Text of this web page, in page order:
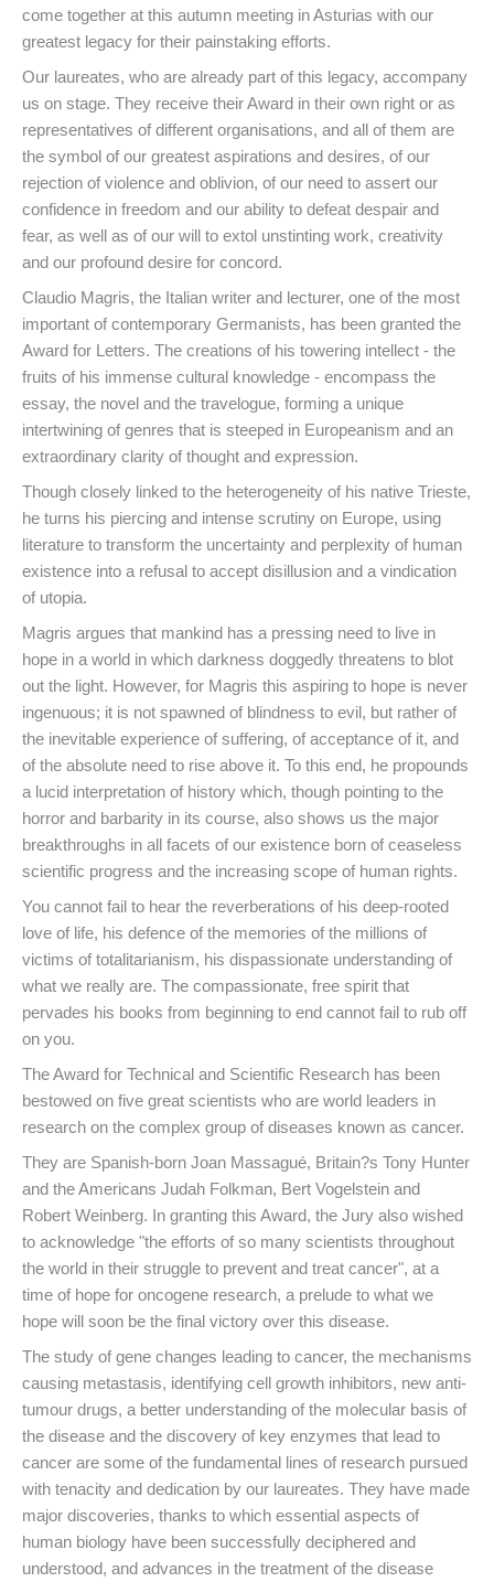
come together at this autumn meeting in Asturias with our
greatest legacy for their painstaking efforts.
Our laureates, who are already part of this legacy, accompany
us on stage. They receive their Award in their own right or as
representatives of different organisations, and all of them are
the symbol of our greatest aspirations and desires, of our
rejection of violence and oblivion, of our need to assert our
confidence in freedom and our ability to defeat despair and
fear, as well as of our will to extol unstinting work, creativity
and our profound desire for concord.
Claudio Magris, the Italian writer and lecturer, one of the most
important of contemporary Germanists, has been granted the
Award for Letters. The creations of his towering intellect - the
fruits of his immense cultural knowledge - encompass the
essay, the novel and the travelogue, forming a unique
intertwining of genres that is steeped in Europeanism and an
extraordinary clarity of thought and expression.
Though closely linked to the heterogeneity of his native Trieste,
he turns his piercing and intense scrutiny on Europe, using
literature to transform the uncertainty and perplexity of human
existence into a refusal to accept disillusion and a vindication
of utopia.
Magris argues that mankind has a pressing need to live in
hope in a world in which darkness doggedly threatens to blot
out the light. However, for Magris this aspiring to hope is never
ingenuous; it is not spawned of blindness to evil, but rather of
the inevitable experience of suffering, of acceptance of it, and
of the absolute need to rise above it. To this end, he propounds
a lucid interpretation of history which, though pointing to the
horror and barbarity in its course, also shows us the major
breakthroughs in all facets of our existence born of ceaseless
scientific progress and the increasing scope of human rights.
You cannot fail to hear the reverberations of his deep-rooted
love of life, his defence of the memories of the millions of
victims of totalitarianism, his dispassionate understanding of
what we really are. The compassionate, free spirit that
pervades his books from beginning to end cannot fail to rub off
on you.
The Award for Technical and Scientific Research has been
bestowed on five great scientists who are world leaders in
research on the complex group of diseases known as cancer.
They are Spanish-born Joan Massagué, Britain?s Tony Hunter
and the Americans Judah Folkman, Bert Vogelstein and
Robert Weinberg. In granting this Award, the Jury also wished
to acknowledge "the efforts of so many scientists throughout
the world in their struggle to prevent and treat cancer", at a
time of hope for oncogene research, a prelude to what we
hope will soon be the final victory over this disease.
The study of gene changes leading to cancer, the mechanisms
causing metastasis, identifying cell growth inhibitors, new anti-
tumour drugs, a better understanding of the molecular basis of
the disease and the discovery of key enzymes that lead to
cancer are some of the fundamental lines of research pursued
with tenacity and dedication by our laureates. They have made
major discoveries, thanks to which essential aspects of
human biology have been successfully deciphered and
understood, and advances in the treatment of the disease